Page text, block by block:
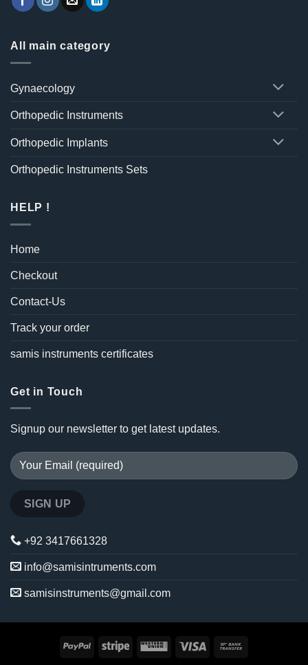
All main category
Gynaecology
Orthopedic Instruments
Orthopedic Implants
Orthopedic Instruments Sets
HELP !
Home
Checkout
Contact-Us
Track your order
samis instruments certificates
Get in Touch
Signup our newsletter to get latest updates.
+92 3417661328
info@samisintruments.com
samisinstruments@gmail.com
PayPal Stripe
Western
Visa